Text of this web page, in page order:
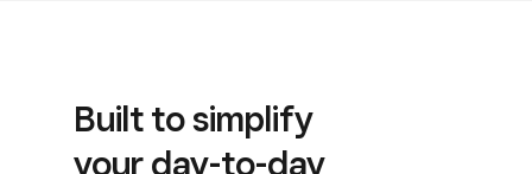
Built to simplify
your day-to-day